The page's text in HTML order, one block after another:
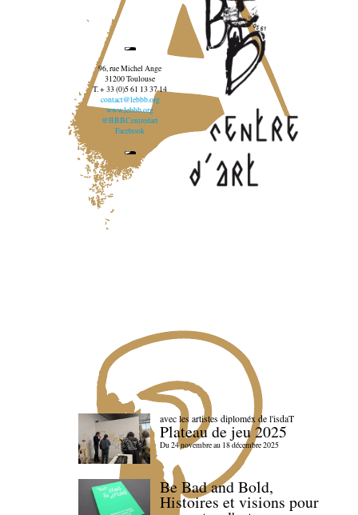
96, rue Michel Ange
31200 Toulouse
T. + 33 (0)5 61 13 37 14
contact@lebbb.org
www.lebbb.org
@BBBCentredart
Facebook
avec les artistes diploméx de l'isdaT
Plateau de jeu 2025
Du 24 novembre au 18 décembre 2025
Be Bad and Bold,
Histoires et visions pour